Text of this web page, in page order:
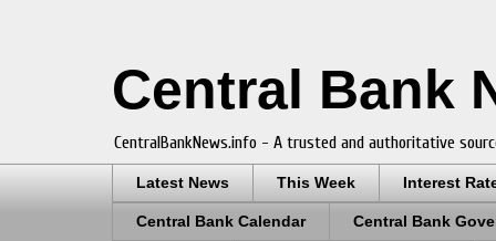
Central Bank
CentralBankNews.info - A trusted and authoritative
Latest News This Week Interest
Central Bank Calendar Central Bank